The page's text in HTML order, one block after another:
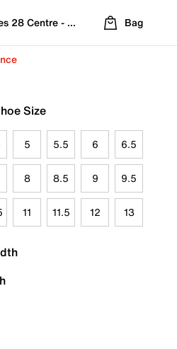
28 Centre - Refreshed Location
Bag
Size
5 5.5 6 6.5
8 8.5 9 9.5
11 11.5 12 13